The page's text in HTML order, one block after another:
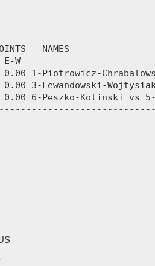
NAMES
E-W
1-Piotrowicz-
3-Lewandowski-
6-Peszko-Kolinski vs